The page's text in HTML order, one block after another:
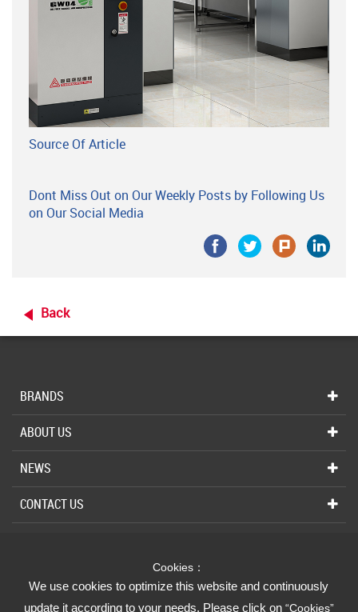
Source Of Article
Dont Miss Out on Our Weekly Posts by Following Us
on Our Social Media
Back
BRANDS
ABOUT US
NEWS
CONTACT US
INDUSTRIAL
We Strive for Your Absolute Confidence
Cookies：
We use cookies to optimize this website and continuously
update it according to your needs. Please click on “Cookies”